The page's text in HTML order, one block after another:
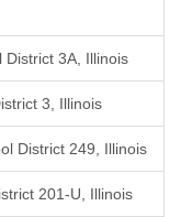
District 3A, Illinois
3, Illinois
District 249, Illinois
201-U, Illinois